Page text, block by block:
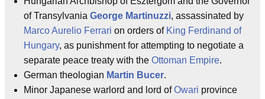
of Transylvania George Martinuzzi, assassinated by
Marco Aurelio Ferrari on orders of King Ferdinand of
Hungary, as punishment for attempting to negotiate a
separate peace treaty with the Ottoman Empire.
German theologian Martin Bucer.
Minor Japanese warlord and lord ofOwari province